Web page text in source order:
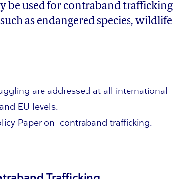
be used for contraband trafficking
as endangered species, wildlife
are addressed at all international
EU levels.
Paper on contraband trafficking.